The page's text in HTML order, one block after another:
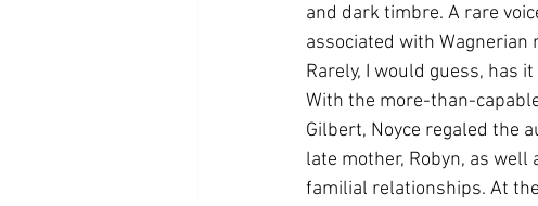
and dark timbre. A rare
associated with
Rarely, I would guess, has
With the more-than-
Gilbert, Noyce regaled the
late mother, Robyn, as well
familial relationships. At